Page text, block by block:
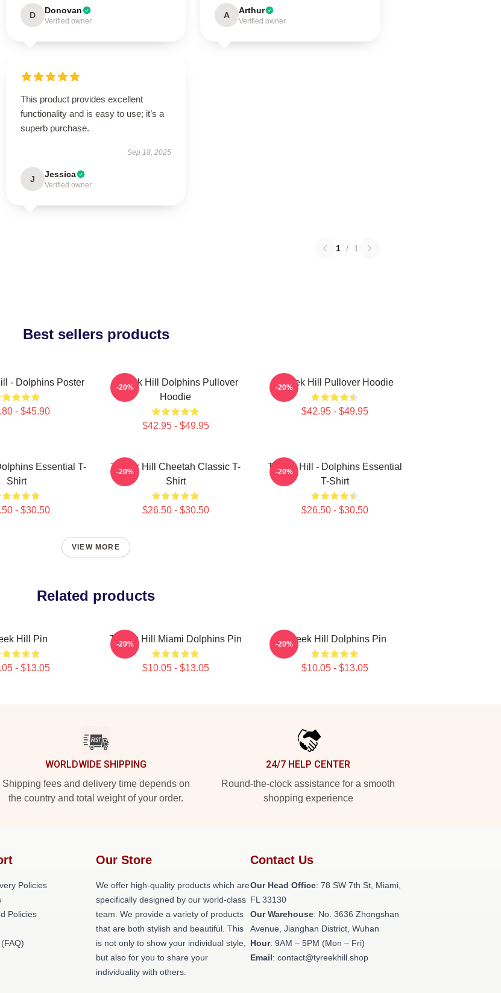
D Donovan
Verified owner
A Arthur
Verified owner
This product provides excellent
functionality and is easy to use; it’s a
superb purchase.
Sep 18, 2025
J Jessica
Verified owner
1 / 1
Best sellers products
- Dolphins Poster
- $45.90
Tyreek Hill Dolphins Pullover
Hoodie
$42.95 - $49.95
-20% Tyreek Hill Pullover Hoodie
$42.95 - $49.95
-20%
Essential T-
Shirt
- $30.50
Tyreek Hill Cheetah Classic T-
Shirt
$26.50 - $30.50
-20%
Tyreek Hill - Dolphins Essential
T-Shirt
$26.50 - $30.50
-20%
VIEW MORE
Related products
Hill Pin
- $13.05
Tyreek Hill Miami Dolphins Pin
$10.05 - $13.05
-20% Tyreek Hill Dolphins Pin
$10.05 - $13.05
-20%
WORLDWIDE SHIPPING
Shipping fees and delivery time depends on
the country and total weight of your order.
24/7 HELP CENTER
Round-the-clock assistance for a smooth
shopping experience
Policies
Policies
Our Store
We offer high-quality products which are
specifically designed by our world-class
team. We provide a variety of products
that are both stylish and beautiful. This
is not only to show your individual style,
but also for you to share your
individuality with others.
Contact Us
Our Head Office: 78 SW 7th St, Miami,
FL 33130
Our Warehouse: No. 3636 Zhongshan
Avenue, Jianghan District, Wuhan
Hour: 9AM – 5PM (Mon – Fri)
Email: contact@tyreekhill.shop